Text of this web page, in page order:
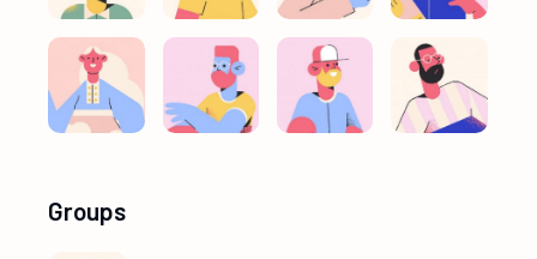
Groups